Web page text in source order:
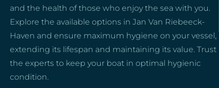
and the health of those who enjoy the sea with you.
Explore the available options in Jan Van Riebeeck-
Haven and ensure maximum hygiene on your vessel,
extending its lifespan and maintaining its value. Trust
the experts to keep your boat in optimal hygienic
condition.